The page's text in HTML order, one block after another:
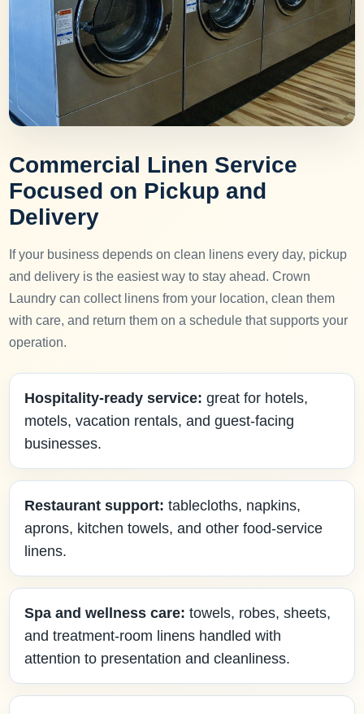
Commercial Linen Service
Focused on Pickup and
Delivery
If your business depends on clean linens every day, pickup
and delivery is the easiest way to stay ahead. Crown
Laundry can collect linens from your location, clean them
with care, and return them on a schedule that supports your
operation.
Hospitality-ready service: great for hotels,
motels, vacation rentals, and guest-facing
businesses.
Restaurant support: tablecloths, napkins,
aprons, kitchen towels, and other food-service
linens.
Spa and wellness care: towels, robes, sheets,
and treatment-room linens handled with
attention to presentation and cleanliness.